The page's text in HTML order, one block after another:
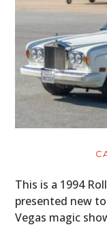
This is a 1994
presented new
Vegas magic